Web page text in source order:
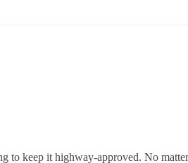
to keep it highway-approved. No